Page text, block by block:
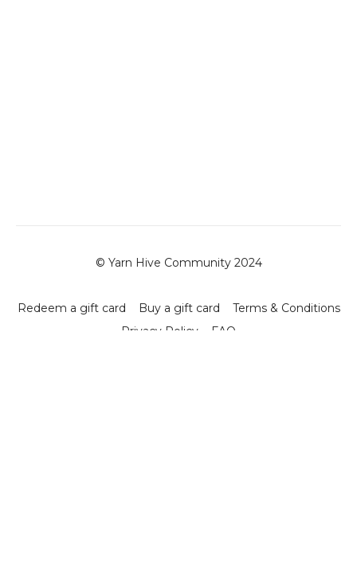
© Yarn Hive Community 2024
Redeem a gift card Buy a gift card
Terms & Conditions
Privacy Policy
FAQ